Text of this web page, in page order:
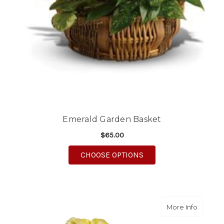
Emerald Garden Basket
$65.00
CHOOSE OPTIONS
More Infoabout